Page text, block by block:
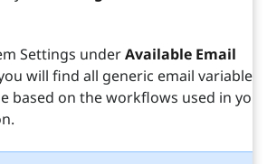
Settings underAvailable Email
will find all generic email variables
based on the workflows used in your